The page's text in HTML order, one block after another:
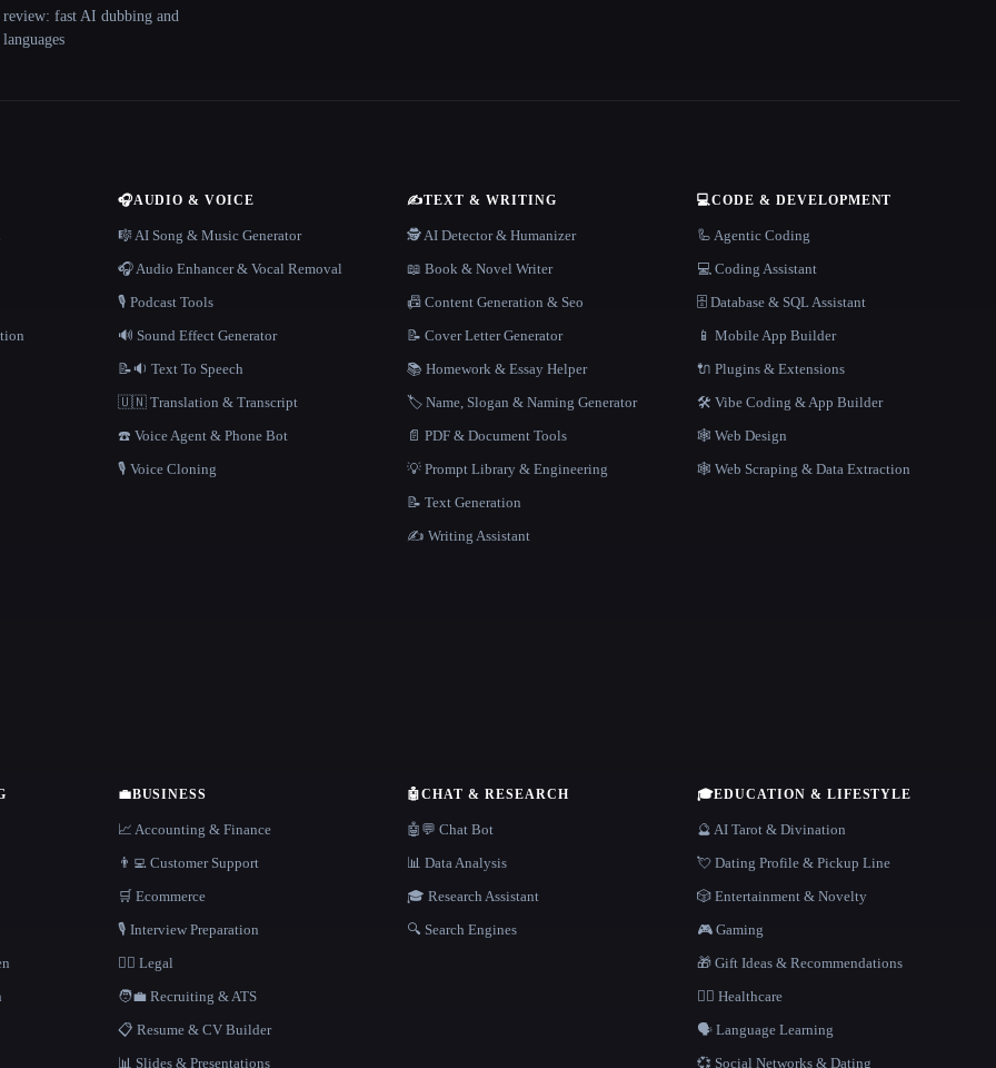
review: fast AI dubbing and
🎧AUDIO & VOICE
🎼 AI Song & Music Generator
🎧 Audio Enhancer & Vocal Removal
🎙️ Podcast Tools
🔊 Sound Effect Generator
📝🔉 Text To Speech
🇺🇳 Translation & Transcript
☎️ Voice Agent & Phone Bot
🎙️ Voice Cloning
✍️TEXT & WRITING
🕵️ AI Detector & Humanizer
📖 Book & Novel Writer
📠 Content Generation & Seo
📝 Cover Letter Generator
📚 Homework & Essay Helper
🏷️ Name, Slogan & Naming Generator
📄 PDF & Document Tools
💡 Prompt Library & Engineering
📝 Text Generation
✍️ Writing Assistant
💻CODE & DEVELOPMENT
🦾 Agentic Coding
💻 Coding Assistant
🗄️ Database & SQL Assistant
📱 Mobile App Builder
🔌 Plugins & Extensions
🛠️ Vibe Coding & App Builder
🕸 Web Design
🕸️ Web Scraping & Data Extraction
💼BUSINESS
📈 Accounting & Finance
👨‍💻 Customer Support
🛒 Ecommerce
🎙️ Interview Preparation
👩‍⚖️ Legal
🧑‍💼 Recruiting & ATS
📋 Resume & CV Builder
📊 Slides & Presentations
🤖CHAT & RESEARCH
🤖💬 Chat Bot
📊 Data Analysis
🎓 Research Assistant
🔍 Search Engines
🎓EDUCATION & LIFESTYLE
🔮 AI Tarot & Divination
💘 Dating Profile & Pickup Line
🎲 Entertainment & Novelty
🎮 Gaming
🎁 Gift Ideas & Recommendations
👩‍⚕️ Healthcare
🗣️ Language Learning
💞 Social Networks & Dating